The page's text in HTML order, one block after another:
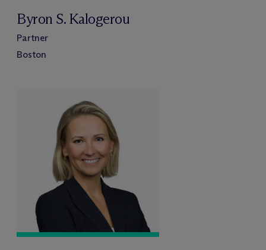
Byron S. Kalogerou
Partner
Boston